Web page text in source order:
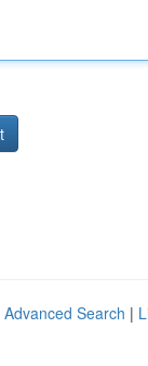
Advanced Search |